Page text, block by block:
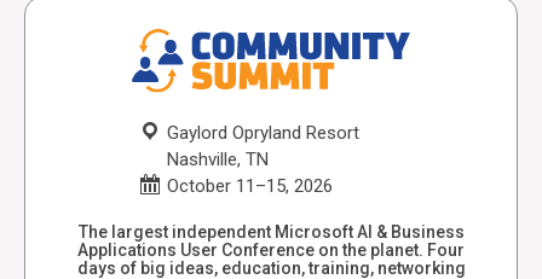
Gaylord Opryland Resort
Nashville, TN
October 11–15, 2026
The largest independent Microsoft AI & Business
Applications User Conference on the planet. Four
days of big ideas, education, training, networking